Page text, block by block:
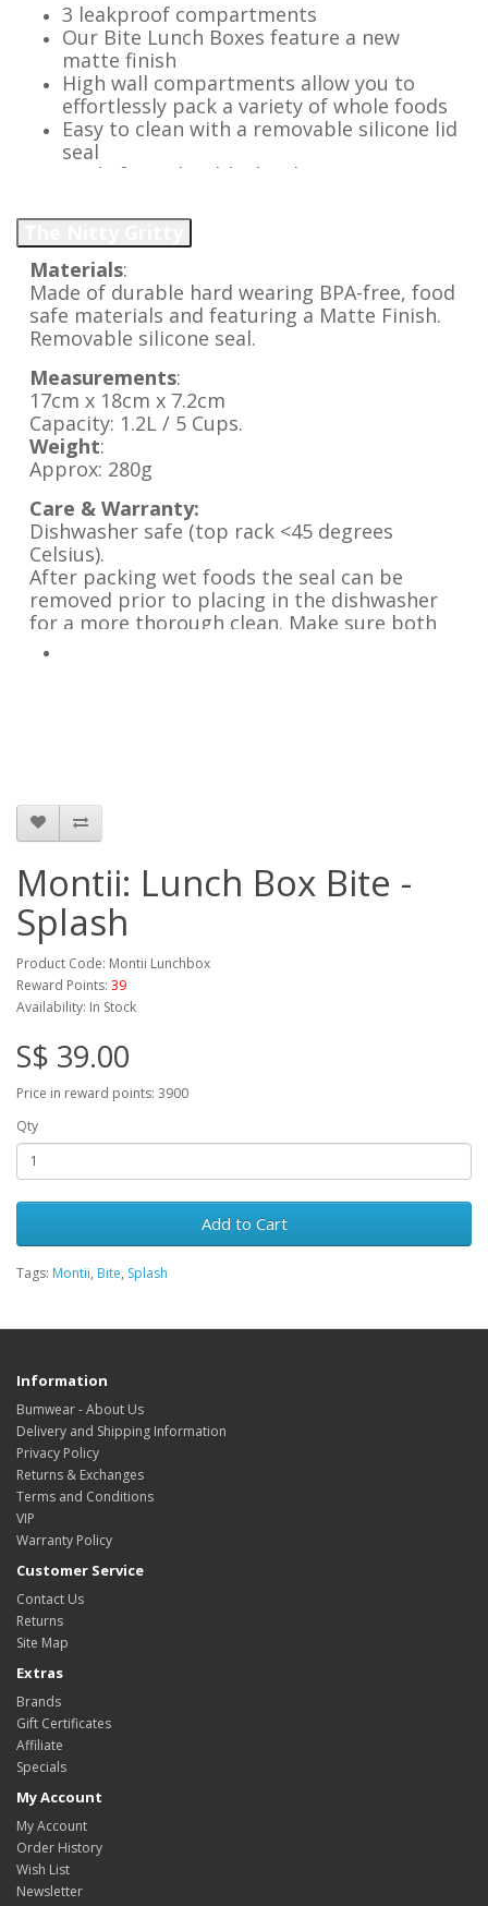
3 leakproof compartments
Our Bite Lunch Boxes feature a new
matte finish
High wall compartments allow you to
effortlessly pack a variety of whole foods
Easy to clean with a removable silicone lid
seal
Made from durable, hardwearing, BPA
Lightweight with easy open latch
Replacement parts available for a long
lasting lunch option
Add our silicone Bite Tray to pack extra
variety & keep more foods separate
Materials:
Made of durable hard wearing BPA-free, food
safe materials and featuring a Matte Finish.
Removable silicone seal.
Measurements:
17cm x 18cm x 7.2cm
Capacity: 1.2L / 5 Cups.
Weight:
Approx: 280g
Care & Warranty:
Dishwasher safe (top rack <45 degrees
Celsius).
After packing wet foods the seal can be
removed prior to placing in the dishwasher
for a more thorough clean. Make sure both
the lunch box and seal are completely dry
Montii: Lunch Box Bite -
Splash
Product Code: Montii Lunchbox
Reward Points: 39
Availability: In Stock
S$ 39.00
Price in reward points: 3900
Qty
Add to Cart
Tags: Montii, Bite, Splash
Information
Bumwear - About Us
Delivery and Shipping Information
Privacy Policy
Returns & Exchanges
Terms and Conditions
VIP
Warranty Policy
Customer Service
Contact Us
Returns
Site Map
Extras
Brands
Gift Certificates
Affiliate
Specials
My Account
My Account
Order History
Wish List
Newsletter